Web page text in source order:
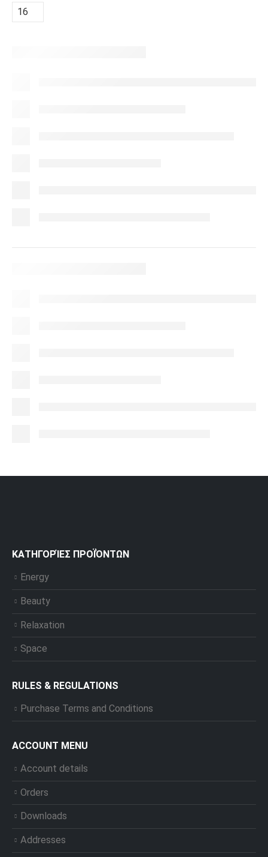
ΚΑΤΗΓΟΡΊΕΣ ΠΡΟΪΌΝΤΩΝ
Energy
Beauty
Relaxation
Space
RULES & REGULATIONS
Purchase Terms and Conditions
ACCOUNT MENU
Account details
Orders
Downloads
Addresses